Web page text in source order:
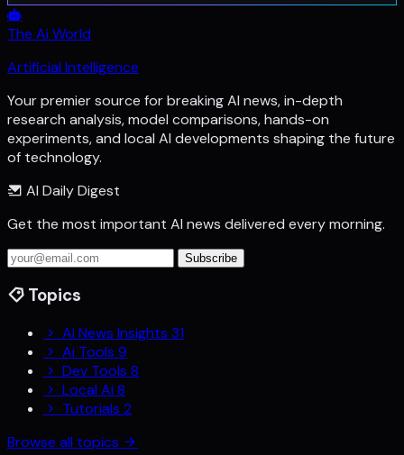
The Ai World
Artificial Intelligence
Your premier source for breaking AI news, in-depth
research analysis, model comparisons, hands-on
experiments, and local AI developments shaping the future
of technology.
AI Daily Digest
Get the most important AI news delivered every morning.
Subscribe
Topics
Ai News Insights 31
Ai Tools 9
Dev Tools 8
Local Ai 8
Tutorials 2
Browse all topics